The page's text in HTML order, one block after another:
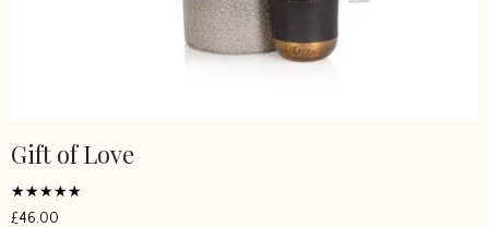
Gift of Love
Rated
£46.00